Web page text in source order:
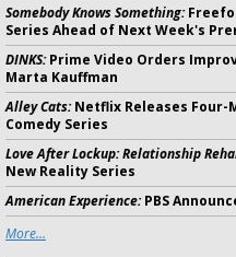
Somebody Knows Something:
Series Ahead of Next Week's
DINKS:Prime Video Orders
Marta Kauffman
Alley Cats:Netflix Releases Four-
Comedy Series
Love After Lockup: Relationship
New Reality Series
American Experience:PBS
More...